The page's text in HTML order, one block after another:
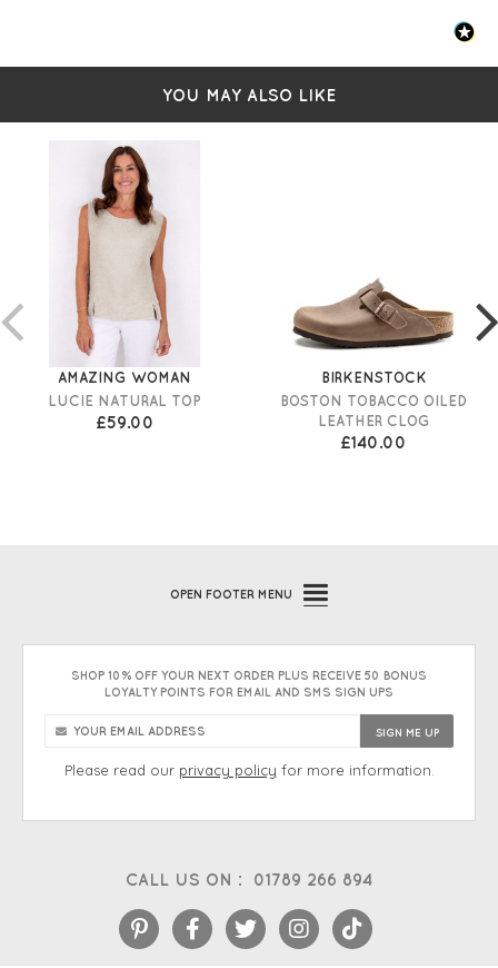
YOU MAY ALSO LIKE
AMAZING WOMAN
LUCIE NATURAL TOP
£59.00
BIRKENSTOCK
BOSTON TOBACCO OILED
LEATHER CLOG
£140.00
CALL US ON : 01789 266 894
OPEN FOOTER MENU
SHOP 10% OFF YOUR NEXT ORDER PLUS RECEIVE 50 BONUS
LOYALTY POINTS FOR EMAIL AND SMS SIGN UPS
Please read our privacy policy for more information.